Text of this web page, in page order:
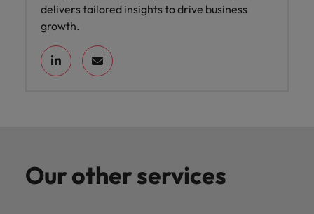
delivers tailored insights to drive business
growth.
Our other services